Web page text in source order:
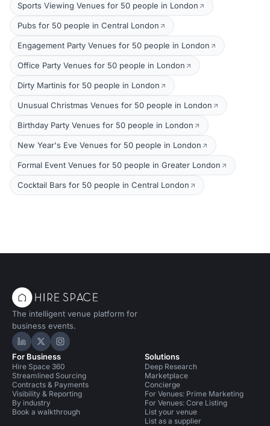
Sports Viewing Venues for 50 people in London
Pubs for 50 people in Central London
Engagement Party Venues for 50 people in London
Office Party Venues for 50 people in London
Dirty Martinis for 50 people in London
Unusual Christmas Venues for 50 people in London
Birthday Party Venues for 50 people in London
New Year's Eve Venues for 50 people in London
Formal Event Venues for 50 people in Greater London
Cocktail Bars for 50 people in Central London
The intelligent venue platform for
business events.
Hire Space on LinkedIn
Hire Space on X
Hire Space on Instagram
For Business
Hire Space 360
Streamlined Sourcing
Contracts & Payments
Visibility & Reporting
By industry
Book a walkthrough
Solutions
Deep Research
Marketplace
Concierge
For Venues: Prime Marketing
For Venues: Core Listing
List your venue
List as a supplier